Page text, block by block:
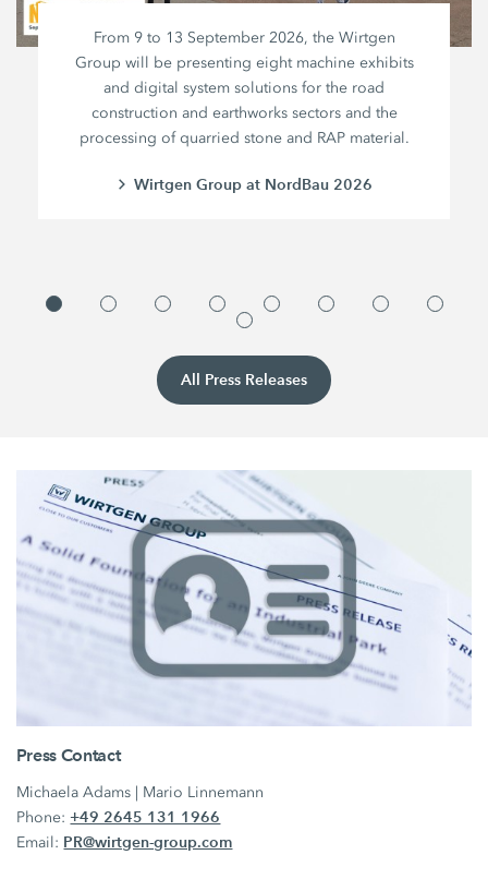
From 9 to 13 September 2026, the Wirtgen
Group will be presenting eight machine exhibits
and digital system solutions for the road
construction and earthworks sectors and the
processing of quarried stone and RAP material.
Wirtgen Group at NordBau 2026
All Press Releases
Press Contact
Michaela Adams | Mario Linnemann
Phone:+49 2645 131 1966
Email: PR@wirtgen-group.com